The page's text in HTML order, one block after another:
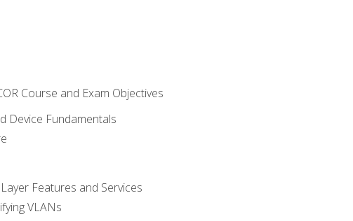
Course and Exam Objectives
Device Fundamentals
Features and Services
VLANs